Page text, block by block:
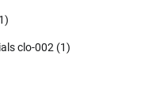
clo-002 (1)